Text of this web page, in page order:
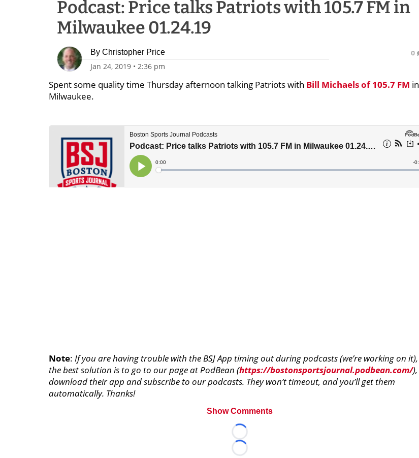
Podcast: Price talks Patriots with 105.7 FM in
Milwaukee 01.24.19
By Christopher Price
Jan 24, 2019 • 2:36 pm
0
Spent some quality time Thursday afternoon talking Patriots with Bill Michaelsof 105.7 FM in
Milwaukee.
Note: If you are having trouble with the BSJ App timing out during podcasts (we’re working on it),
the best solution is to go to our page at PodBean (https://bostonsportsjournal.podbean.com/),
download their app and subscribe to our podcasts. They won’t timeout, and you’ll get them
automatically. Thanks!
Show Comments
Loading...
Loading...